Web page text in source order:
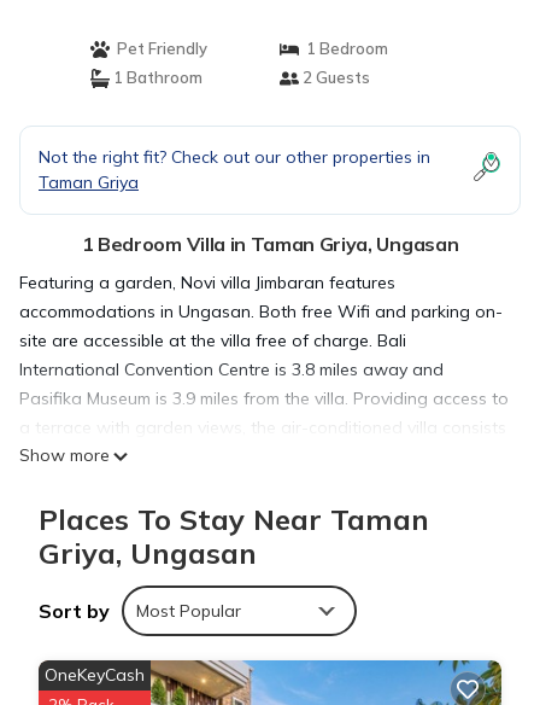
Pet Friendly
1 Bedroom
1 Bathroom
2 Guests
Not the right fit? Check out our other properties in
Taman Griya
1 Bedroom Villa in Taman Griya, Ungasan
Featuring a garden, Novi villa Jimbaran features
accommodations in Ungasan. Both free Wifi and parking on-
site are accessible at the villa free of charge. Bali
International Convention Centre is 3.8 miles away and
Pasifika Museum is 3.9 miles from the villa. Providing access to
a terrace with garden views, the air-conditioned villa consists
of 1 bedroom and a fully equipped kitchen. A flat-screen TV is
Kencana is 2.9 miles from Novi villa Jimbaran, while Bali Nusa
Dua Convention Center is 3.5 miles from the property. The
nearest airport is Ngurah Rai International Airport, 5.6 miles
from the accommodation.
Novi villa Jimbaran is located in Ungasan.
Show more
Places To Stay Near Taman
Griya, Ungasan
Sort by Most Popular
OneKeyCash